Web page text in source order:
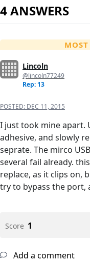
4 ANSWERS
Lincoln
@lincoln77249
Rep: 13
POSTED: DEC 11, 2015
I just took mine apart.
adhesive, and slowly
seprate. The mirco
several fail already.
replace, as it clips on,
try to bypass the port,
Score 1
Add a comment